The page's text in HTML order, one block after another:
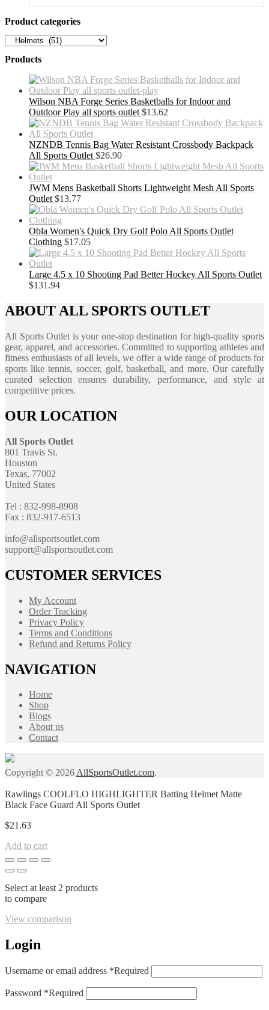
Product categories
Products
Wilson NBA Forge Series Basketballs for Indoor and
Outdoor Play all sports outlet $13.62
NZNDB Tennis Bag Water Resistant Crossbody Backpack
All Sports Outlet $26.90
JWM Mens Basketball Shorts Lightweight Mesh All Sports
Outlet $13.77
Obla Women's Quick Dry Golf Polo All Sports Outlet
Clothing $17.05
Large 4.5 x 10 Shooting Pad Better Hockey All Sports Outlet
$131.94
ABOUT ALL SPORTS OUTLET
All Sports Outlet is your one-stop destination for high-quality sports
gear, apparel, and accessories. Committed to supporting athletes and
fitness enthusiasts of all levels, we offer a wide range of products for
sports like tennis, soccer, golf, basketball, and more. Our carefully
curated selection ensures durability, performance, and style at
competitive prices.
OUR LOCATION
All Sports Outlet
801 Travis St.
Houston
Texas, 77002
United States
Tel : 832-998-8908
Fax : 832-917-6513
info@allsportsoutlet.com
support@allsportsoutlet.com
CUSTOMER SERVICES
My Account
Order Tracking
Privacy Policy
Terms and Conditions
Refund and Returns Policy
NAVIGATION
Home
Shop
Blogs
About us
Contact
Copyright © 2026AllSportsOutlet.com.
Rawlings COOLFLO HIGHLIGHTER Batting Helmet Matte
Black Face Guard All Sports Outlet
$21.63
Add to cart
Select at least 2 products
to compare
View comparison
Login
Username or email address *Required
Password *Required